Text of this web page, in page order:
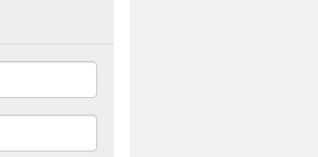
in Arlesey
for outdoor playgrounds as it comes
when kids play on the surface.